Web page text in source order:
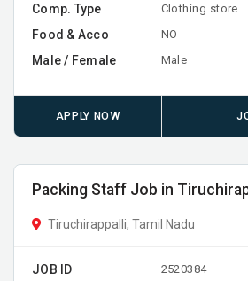
Comp. Type Clothing store
Food & Acco NO
Male / Female Male
APPLY NOW
Packing Staff Job in
Tiruchirappalli, Tamil Nadu
JOB ID 2520384